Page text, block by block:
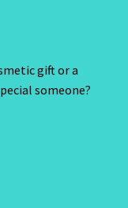
gift or a
someone?